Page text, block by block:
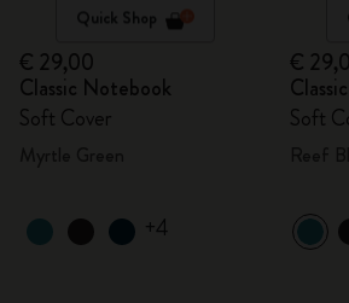
Quick Shop
€ 29,00
Classic Notebook
Soft Cover
+4
€
Soft